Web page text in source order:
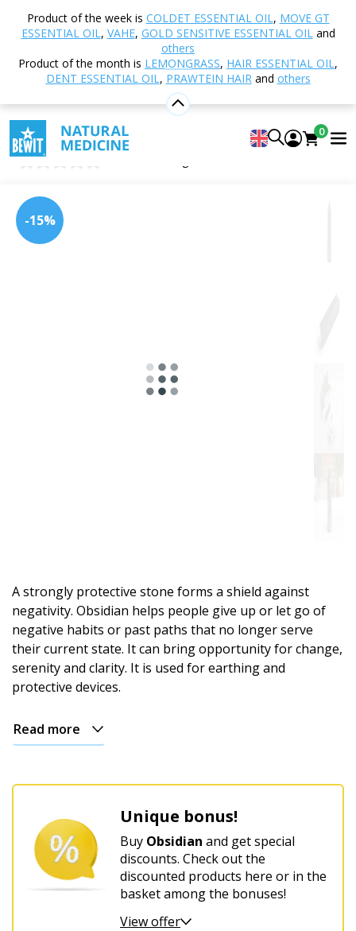
Product of the week is COLDET ESSENTIAL OIL, MOVE GT
ESSENTIAL OIL, VAHE, GOLD SENSITIVE ESSENTIAL OILand
others
Product of the month is LEMONGRASS, HAIR ESSENTIAL OIL,
DENT ESSENTIAL OIL, PRAWTEIN HAIRand others
0
Shop Other products
Minerals
Spike Obsidian
Obsidian
obsidian
0
-15%
A strongly protective stone forms a shield against
negativity. Obsidian helps people give up or let go of
negative habits or past paths that no longer serve
their current state. It can bring opportunity for change,
serenity and clarity. It is used for earthing and
protective devices.
Read more
Unique bonus!
Buy Obsidian and get special
discounts. Check out the
discounted products here or in the
basket among the bonuses!
View offer